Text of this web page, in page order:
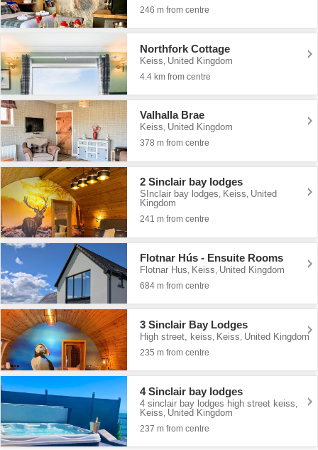
246 m from centre
Northfork Cottage
Keiss United Kingdom
4.4 km from centre
Valhalla Brae
Keiss, United Kingdom
378 m from centre
2 Sinclair bay lodges
SInclair bay lodges, Keiss, United
Kingdom
241 m from centre
Flotnar Hús - Ensuite Rooms
Flotnar Hus, Keiss, United Kingdom
684 m from centre
3 Sinclair Bay Lodges
High street, keiss, Keiss, United Kingdom
235 m from centre
4 Sinclair bay lodges
4 sinclair bay lodges high street keiss
Keiss United Kingdom
237 m from centre